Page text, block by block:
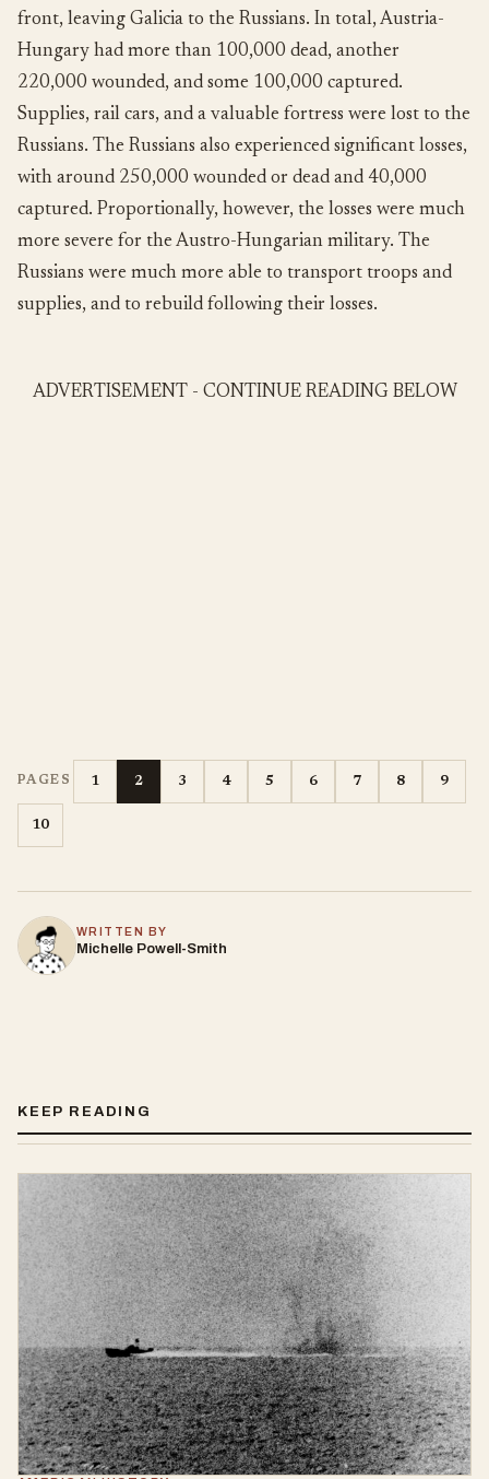
front, leaving Galicia to the Russians. In total, Austria-
Hungary had more than 100,000 dead, another
220,000 wounded, and some 100,000 captured.
Supplies, rail cars, and a valuable fortress were lost to the
Russians. The Russians also experienced significant losses,
with around 250,000 wounded or dead and 40,000
captured. Proportionally, however, the losses were much
more severe for the Austro-Hungarian military. The
Russians were much more able to transport troops and
supplies, and to rebuild following their losses.
ADVERTISEMENT - CONTINUE READING BELOW
PAGES 1 2 3 4 5 6 7 8 9
10
WRITTEN BY
Michelle Powell-Smith
KEEP READING